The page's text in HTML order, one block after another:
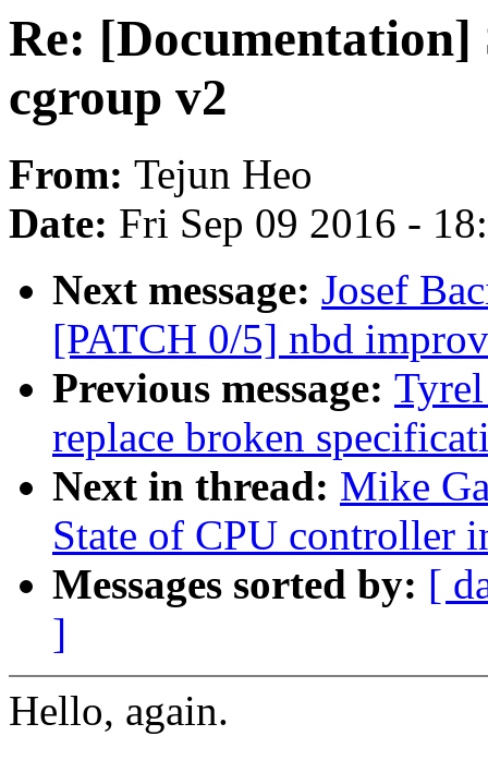
Re:
cgroup v2
From: Tejun Heo
Date: Fri Sep 09 2016 -
Next message: Josef
[PATCH 0/5] nbd
Previous message:
replace broken
Next in thread: Mike
State of CPU controller
Messages sorted by: [
]
Hello, again.